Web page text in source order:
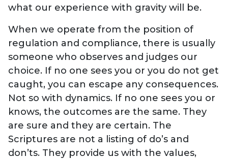
what our experience with gravity will be.
When we operate from the position of
regulation and compliance, there is usually
someone who observes and judges our
choice. If no one sees you or you do not get
caught, you can escape any consequences.
Not so with dynamics. If no one sees you or
knows, the outcomes are the same. They
are sure and they are certain. The
Scriptures are not a listing of do’s and
don’ts. They provide us with the values,